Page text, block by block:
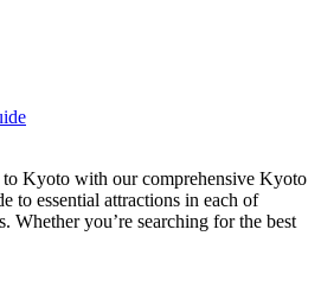
Kyoto with our comprehensive Kyoto
to essential attractions in each of
Whether you’re searching for the best